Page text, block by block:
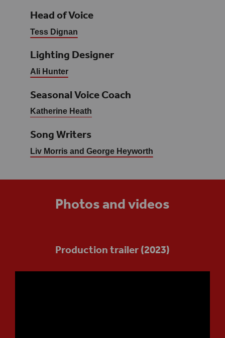
Head of Voice
Tess Dignan
Lighting Designer
Ali Hunter
Seasonal Voice Coach
Katherine Heath
Song Writers
Liv Morris and George Heyworth
Photos and videos
Production trailer (2023)